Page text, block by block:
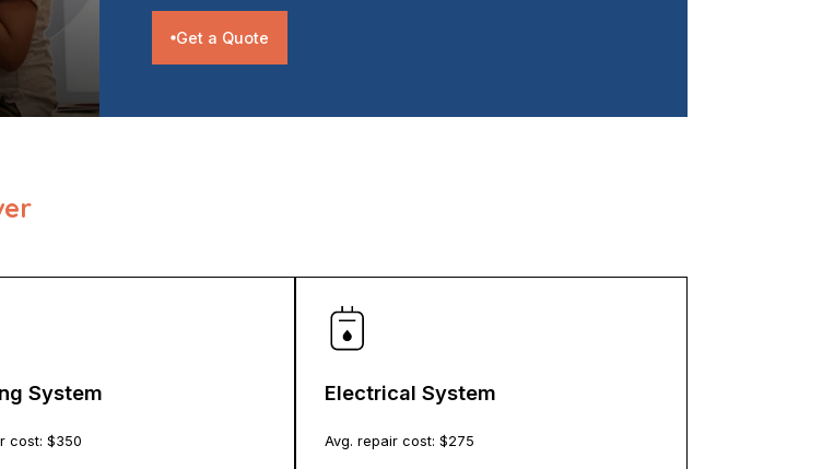
Get a Quote
System
cost: $350
Electrical System
Avg. repair cost: $275